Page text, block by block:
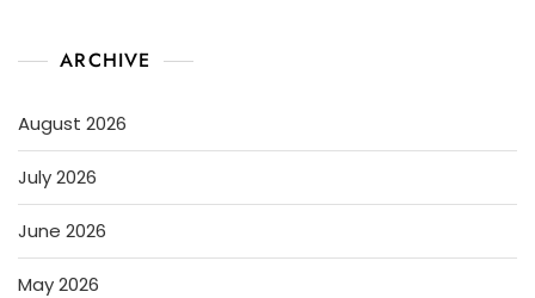
ARCHIVE
August 2026
July 2026
June 2026
May 2026